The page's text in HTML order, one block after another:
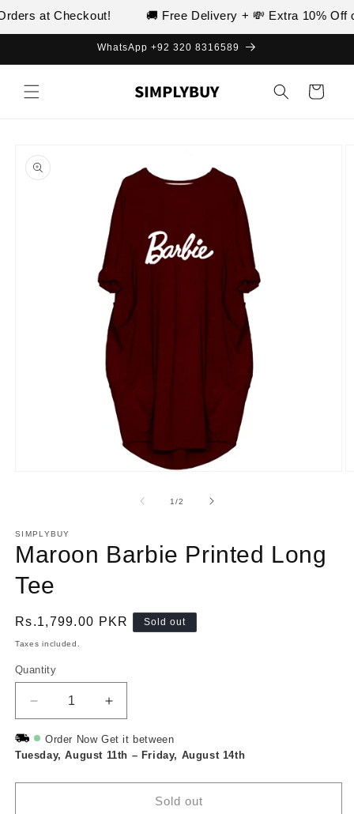
at Checkout! 🚚 Free Delivery + 💸 Extra 10% Off
Skip to
WhatsApp +92 320 8316589
Cart
product
information
1/of
2
SIMPLYBUY
Maroon Barbie Printed Long
Tee
Regular
price
Rs.1,799.00 PKR Sold out
Taxes included.
Quantity
Quantity
Decrease
quantity
for
Maroon
Increase
quantity
for
Maroon
Order Now Get it between
Tuesday, August 11th – Friday, August 14th
Sold out